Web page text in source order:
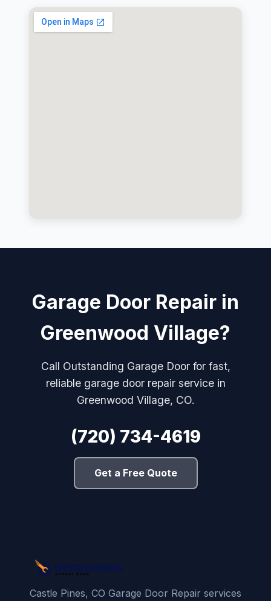
Garage Door Repair in
Greenwood Village?
Call Outstanding Garage Door for fast,
reliable garage door repair service in
Greenwood Village, CO.
(720) 734-4619
Get a Free Quote
Castle Pines, CO Garage Door Repair services